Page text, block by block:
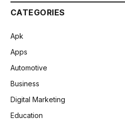
CATEGORIES
Apk
Apps
Automotive
Business
Digital Marketing
Education